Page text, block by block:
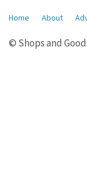
Home About
© Shops and